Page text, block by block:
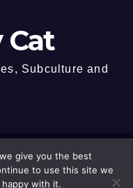
Cat
Subculture and
by Themeansar
give you the best
to use this site we
with it.